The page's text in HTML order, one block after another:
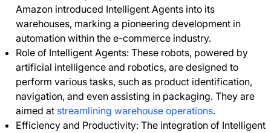
Amazon introduced Intelligent Agents into its
warehouses, marking a pioneering development in
automation within the e-commerce industry.
Role of Intelligent Agents: These robots, powered by
artificial intelligence and robotics, are designed to
perform various tasks, such as product identification,
navigation, and even assisting in packaging. They are
aimed at streamlining warehouse operations.
Efficiency and Productivity: The integration of Intelligent